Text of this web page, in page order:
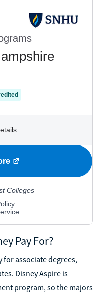
Pay For?
for associate degrees,
Disney Aspire is
program, so the majors